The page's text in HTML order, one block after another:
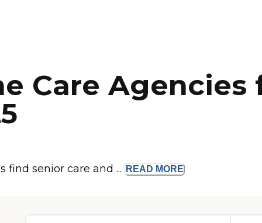
Care Agencies
find senior care and ... READ MORE